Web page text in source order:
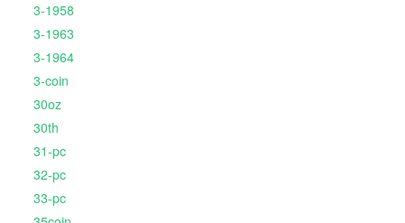
3-1958
3-1963
3-1964
3-coin
30oz
30th
31-pc
32-pc
33-pc